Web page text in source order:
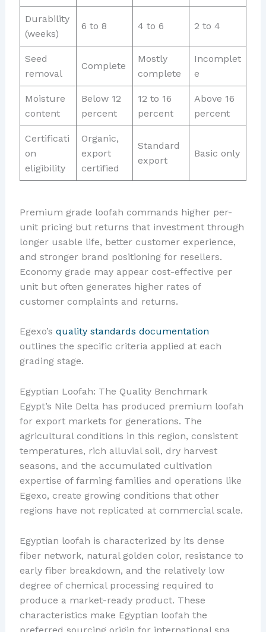
Durability
(weeks)
6 to 8 4 to 6 2 to 4
Seed
removal
Complete
Mostly
complete
Incomplet
e
Moisture
content
Below 12
percent
12 to 16
percent
Above 16
percent
Certificati
on
eligibility
Organic,
export
certified
Standard
export
Basic only
Premium grade loofah commands higher per-
unit pricing but returns that investment through
longer usable life, better customer experience,
and stronger brand positioning for resellers.
Economy grade may appear cost-effective per
unit but often generates higher rates of
customer complaints and returns.
Egexo’s quality standards documentation
outlines the specific criteria applied at each
grading stage.
Egyptian Loofah: The Quality Benchmark
Egypt’s Nile Delta has produced premium loofah
for export markets for generations. The
agricultural conditions in this region, consistent
temperatures, rich alluvial soil, dry harvest
seasons, and the accumulated cultivation
expertise of farming families and operations like
Egexo, create growing conditions that other
regions have not replicated at commercial scale.
Egyptian loofah is characterized by its dense
fiber network, natural golden color, resistance to
early fiber breakdown, and the relatively low
degree of chemical processing required to
produce a market-ready product. These
characteristics make Egyptian loofah the
preferred sourcing origin for international spa